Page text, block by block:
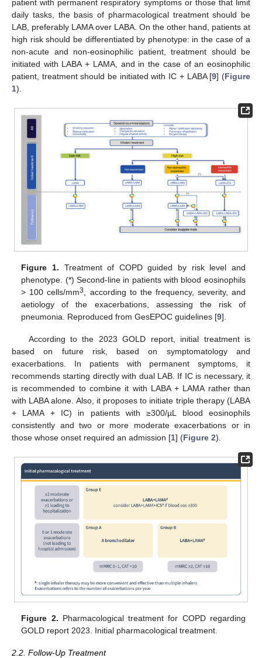
patient with permanent respiratory symptoms or those that limit
daily tasks, the basis of pharmacological treatment should be
LAB, preferably LAMA over LABA. On the other hand, patients at
high risk should be differentiated by phenotype: in the case of a
non-acute and non-eosinophilic patient, treatment should be
initiated with LABA + LAMA, and in the case of an eosinophilic
patient, treatment should be initiated with IC + LABA [9] (Figure
1).
Figure 1. Treatment of COPD guided by risk level and
phenotype. (*) Second-line in patients with blood eosinophils
> 100 cells/mm3
, according to the frequency, severity, and
aetiology of the exacerbations, assessing the risk of
pneumonia. Reproduced from GesEPOC guidelines [9].
According to the 2023 GOLD report, initial treatment is
based on future risk, based on symptomatology and
exacerbations. In patients with permanent symptoms, it
recommends starting directly with dual LAB. If IC is necessary, it
is recommended to combine it with LABA + LAMA rather than
with LABA alone. Also, it proposes to initiate triple therapy (LABA
+ LAMA + IC) in patients with ≥300/µL blood eosinophils
consistently and two or more moderate exacerbations or in
those whose onset required an admission [1] (Figure 2).
Figure 2. Pharmacological treatment for COPD regarding
GOLD report 2023. Initial pharmacological treatment.
2.2. Follow-Up Treatment